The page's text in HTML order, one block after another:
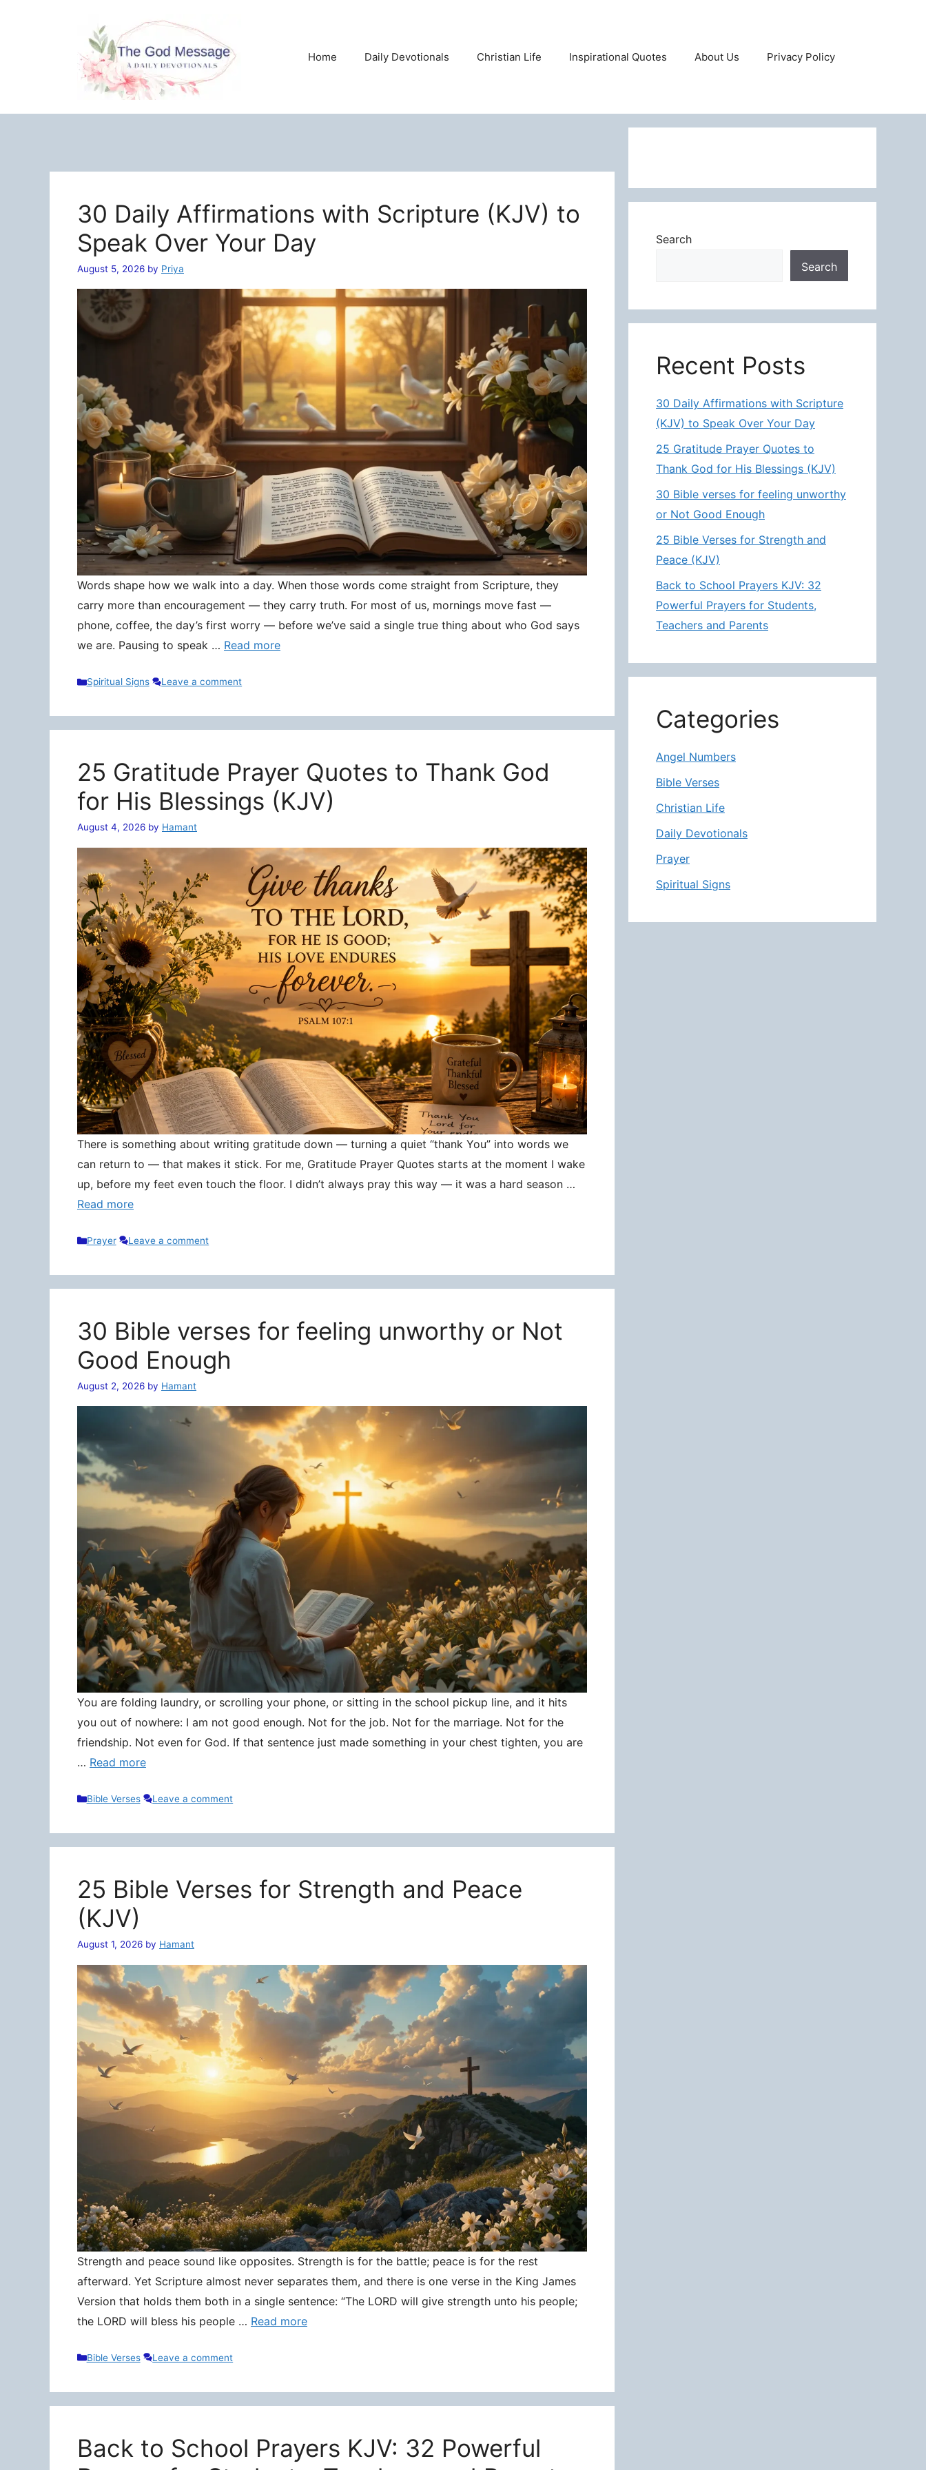
Home Daily Devotionals Christian Life Inspirational Quotes About Us Privacy Policy
30 Daily Affirmations with Scripture (KJV) to
Speak Over Your Day
August 5, 2026 by Priya
Words shape how we walk into a day. When those words come straight from Scripture, they
carry more than encouragement — they carry truth. For most of us, mornings move fast —
phone, coffee, the day’s first worry — before we’ve said a single true thing about who God says
we are. Pausing to speak … Read more
Categories
Spiritual Signs Leave a comment
25 Gratitude Prayer Quotes to Thank God
for His Blessings (KJV)
August 4, 2026 by Hamant
There is something about writing gratitude down — turning a quiet “thank You” into words we
can return to — that makes it stick. For me, Gratitude Prayer Quotes starts at the moment I wake
up, before my feet even touch the floor. I didn’t always pray this way — it was a hard season …
Read more
Categories
Prayer Leave a comment
30 Bible verses for feeling unworthy or Not
Good Enough
August 2, 2026 by Hamant
You are folding laundry, or scrolling your phone, or sitting in the school pickup line, and it hits
you out of nowhere: I am not good enough. Not for the job. Not for the marriage. Not for the
friendship. Not even for God. If that sentence just made something in your chest tighten, you are
… Read more
Categories
Bible Verses Leave a comment
25 Bible Verses for Strength and Peace
(KJV)
August 1, 2026 by Hamant
Strength and peace sound like opposites. Strength is for the battle; peace is for the rest
afterward. Yet Scripture almost never separates them, and there is one verse in the King James
Version that holds them both in a single sentence: “The LORD will give strength unto his people;
the LORD will bless his people … Read more
Categories
Bible Verses Leave a comment
Back to School Prayers KJV: 32 Powerful
Search
Search
Recent Posts
30 Daily Affirmations with Scripture
(KJV) to Speak Over Your Day
25 Gratitude Prayer Quotes to
Thank God for His Blessings (KJV)
30 Bible verses for feeling unworthy
or Not Good Enough
25 Bible Verses for Strength and
Peace (KJV)
Back to School Prayers KJV: 32
Powerful Prayers for Students,
Teachers and Parents
Categories
Angel Numbers
Bible Verses
Christian Life
Daily Devotionals
Prayer
Spiritual Signs